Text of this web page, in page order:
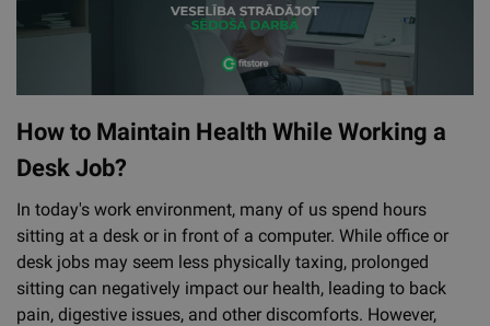
How to Maintain Health While Working a
Desk Job?
In today's work environment, many of us spend hours
sitting at a desk or in front of a computer. While office or
desk jobs may seem less physically taxing, prolonged
sitting can negatively impact our health, leading to back
pain, digestive issues, and other discomforts. However,